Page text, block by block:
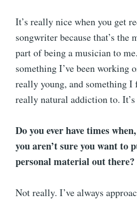
It’s really nice when you get
songwriter because that’s the
part of being a musician to
something I’ve been working
really young, and something
really natural addiction to. It’s
Do you ever have times
you aren’t sure you want to
personal material out there?
Not really. I’ve always